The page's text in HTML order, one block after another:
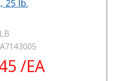
25 lb.
/EA